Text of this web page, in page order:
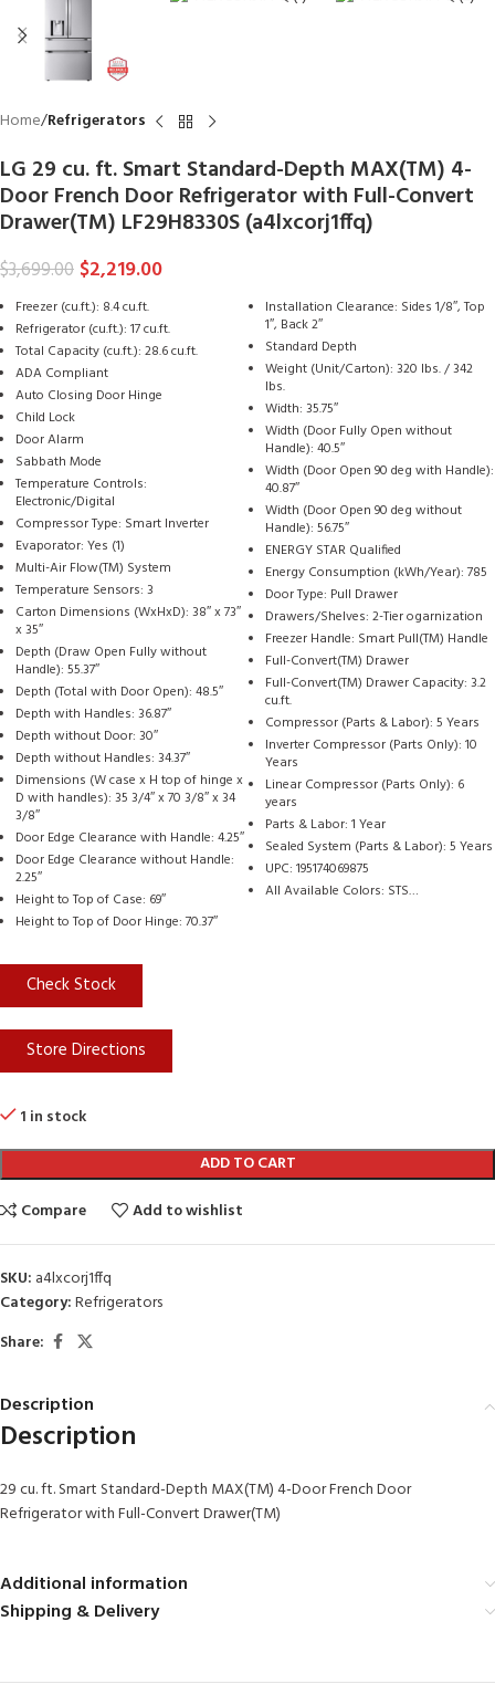
Home Refrigerators
LG 29 cu. ft. Smart Standard-Depth MAX(TM) 4-
Door French Door Refrigerator with Full-Convert
Drawer(TM) LF29H8330S (a4lxcorj1ffq)
$3,699.00 $2,219.00
Freezer (cu.ft.): 8.4 cu.ft.
Refrigerator (cu.ft.): 17 cu.ft.
Total Capacity (cu.ft.): 28.6 cu.ft.
ADA Compliant
Auto Closing Door Hinge
Child Lock
Door Alarm
Sabbath Mode
Temperature Controls:
Electronic/Digital
Compressor Type: Smart Inverter
Evaporator: Yes (1)
Multi-Air Flow(TM) System
Temperature Sensors: 3
Carton Dimensions (WxHxD): 38″ x 73″
x 35″
Depth (Draw Open Fully without
Handle): 55.37″
Depth (Total with Door Open): 48.5″
Depth with Handles: 36.87″
Depth without Door: 30″
Depth without Handles: 34.37″
Dimensions (W case x H top of hinge x
D with handles): 35 3/4″ x 70 3/8″ x 34
3/8″
Door Edge Clearance with Handle: 4.25″
Door Edge Clearance without Handle:
2.25″
Height to Top of Case: 69″
Height to Top of Door Hinge: 70.37″
Installation Clearance: Sides 1/8″, Top
1″, Back 2″
Standard Depth
Weight (Unit/Carton): 320 lbs. / 342
lbs.
Width: 35.75″
Width (Door Fully Open without
Handle): 40.5″
Width (Door Open 90 deg with Handle):
40.87″
Width (Door Open 90 deg without
Handle): 56.75″
ENERGY STAR Qualified
Energy Consumption (kWh/Year): 785
Door Type: Pull Drawer
Drawers/Shelves: 2-Tier ogarnization
Freezer Handle: Smart Pull(TM) Handle
Full-Convert(TM) Drawer
Full-Convert(TM) Drawer Capacity: 3.2
cu.ft.
Compressor (Parts & Labor): 5 Years
Inverter Compressor (Parts Only): 10
Years
Linear Compressor (Parts Only): 6
years
Parts & Labor: 1 Year
Sealed System (Parts & Labor): 5 Years
UPC: 195174069875
All Available Colors: STS…
Check Stock
Store Directions
1 in stock
ADD TO CART
Compare
Add to wishlist
SKU: a4lxcorj1ffq
Category:Refrigerators
Share:
Description
Description
29 cu. ft. Smart Standard-Depth MAX(TM) 4-Door French Door
Refrigerator with Full-Convert Drawer(TM)
Additional information
Shipping & Delivery